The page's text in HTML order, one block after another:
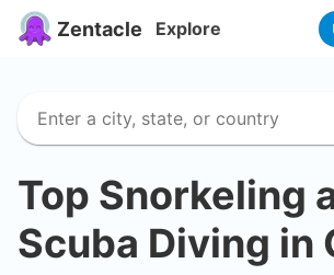
Zentacle Explore
Top Snorkeling
Scuba Diving in